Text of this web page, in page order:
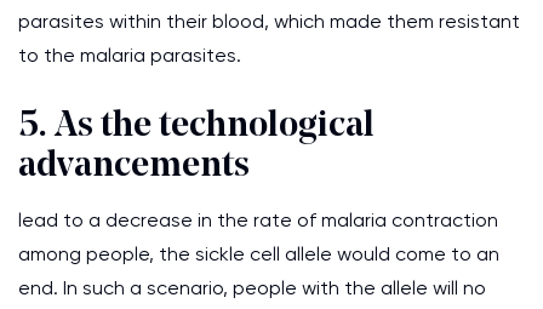
parasites within their blood, which made them resistant
to the malaria parasites.
5. As the technological
advancements
lead to a decrease in the rate of malaria contraction
among people, the sickle cell allele would come to an
end. In such a scenario, people with the allele will no